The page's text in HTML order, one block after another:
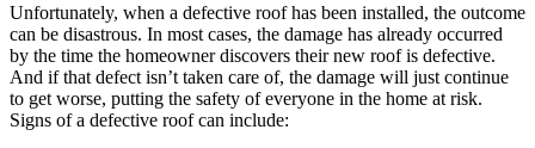
Unfortunately, when a defective roof has been installed, the outcome
can be disastrous. In most cases, the damage has already occurred
by the time the homeowner discovers their new roof is defective.
And if that defect isn’t taken care of, the damage will just continue
to get worse, putting the safety of everyone in the home at risk.
Signs of a defective roof can include: